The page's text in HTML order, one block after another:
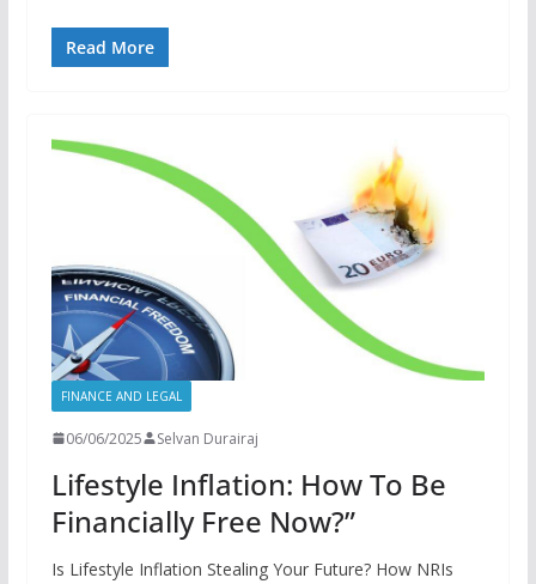
Read More
FINANCE AND LEGAL
06/06/2025 Selvan Durairaj
Lifestyle Inflation: How To Be
Financially Free Now?”
Is Lifestyle Inflation Stealing Your Future? How NRIs